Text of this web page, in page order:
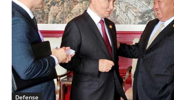
Defense